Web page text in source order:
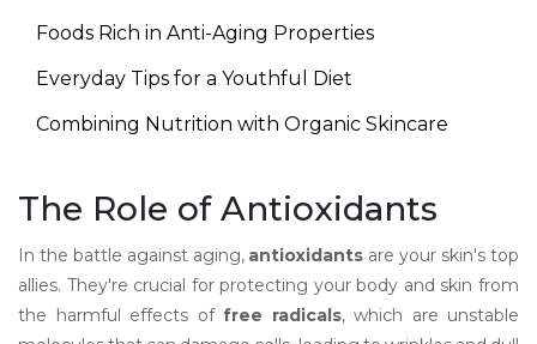
Foods Rich in Anti-Aging Properties
Everyday Tips for a Youthful Diet
Combining Nutrition with Organic Skincare
The Role of Antioxidants
In the battle against aging, antioxidants are your skin's top
allies. They're crucial for protecting your body and skin from
the harmful effects of free radicals, which are unstable